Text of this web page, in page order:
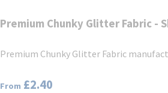
Premium Chunky Glitter Fabric -
Premium Chunky Glitter Fabric
From £2.40